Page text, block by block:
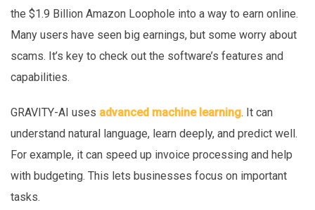
the $1.9 Billion Amazon Loophole into a way to earn online.
Many users have seen big earnings, but some worry about
scams. It’s key to check out the software’s features and
capabilities.
GRAVITY-AI uses advanced machine learning. It can
understand natural language, learn deeply, and predict well.
For example, it can speed up invoice processing and help
with budgeting. This lets businesses focus on important
tasks.